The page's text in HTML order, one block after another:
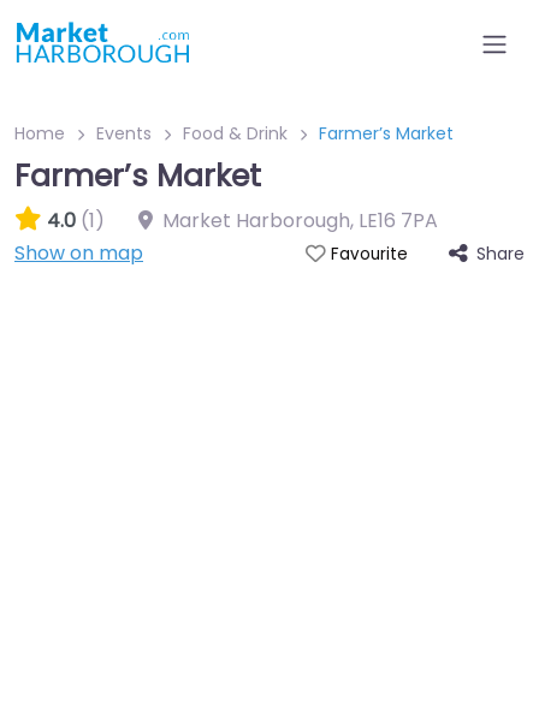
Home Events Food & Drink Farmer’s Market
Farmer’s Market
4.0 (1) Market Harborough, LE16 7PA
Show on map
Favourite Share